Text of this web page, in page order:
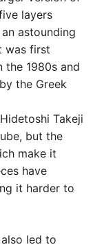
layers
astounding
was first
the 1980s and
the Greek
Takeji
but the
make it
have
it harder to
led to